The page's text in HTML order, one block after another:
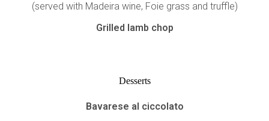
(served with Madeira wine, Foie grass and truffle)
Grilled lamb chop
Desserts
Bavarese al ciccolato